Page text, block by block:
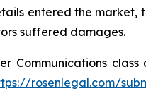
entered the market,
suffered damages.
Communications class
rosenlegal.com/